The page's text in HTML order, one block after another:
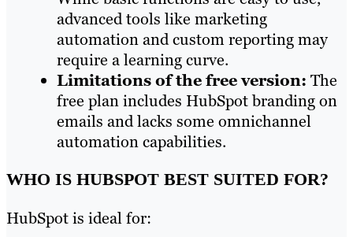
advanced tools like marketing
automation and custom reporting may
require a learning curve.
Limitations of the free version: The
free plan includes HubSpot branding on
emails and lacks some omnichannel
automation capabilities.
WHO IS HUBSPOT BEST SUITED FOR?
HubSpot is ideal for: